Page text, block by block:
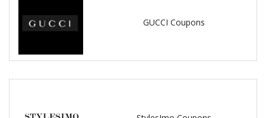
GUCCI Coupons